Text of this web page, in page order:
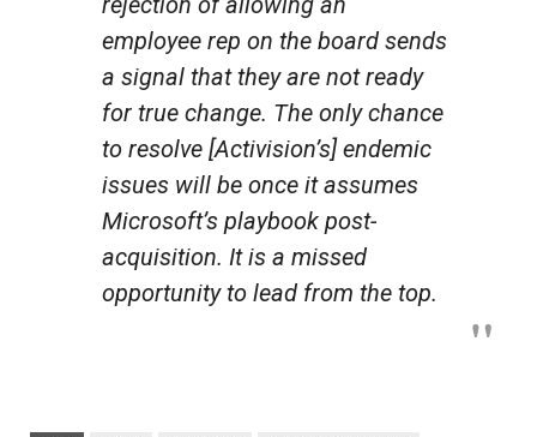
employee rep on the board sends
a signal that they are not ready
for true change. The only chance
to resolve [Activision’s] endemic
issues will be once it assumes
Microsoft’s playbook post-
acquisition. It is a missed
opportunity to lead from the top.